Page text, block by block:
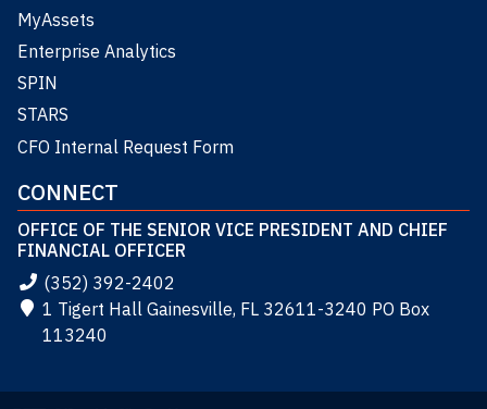
MyAssets
Enterprise Analytics
SPIN
STARS
CFO Internal Request Form
CONNECT
OFFICE OF THE SENIOR VICE PRESIDENT AND CHIEF
FINANCIAL OFFICER
(352) 392-2402
1 Tigert Hall Gainesville, FL 32611-3240 PO Box
113240